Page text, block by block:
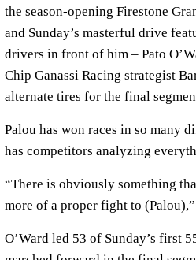
the season-opening Firestone
and Sunday’s masterful drive
drivers in front of him – Pato
Chip Ganassi Racing strategist
alternate tires for the final
Palou has won races in so many
has competitors analyzing
“There is obviously something
more of a proper fight to (Palou),”
O’Ward led 53 of Sunday’s first